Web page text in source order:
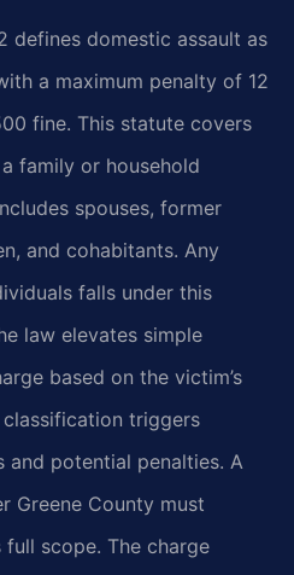
defines domestic assault as
a maximum penalty of 12
fine. This statute covers
family or household
spouses, former
and cohabitants. Any
falls under this
law elevates simple
based on the victim’s
triggers
and potential penalties. A
Greene County must
full scope. The charge